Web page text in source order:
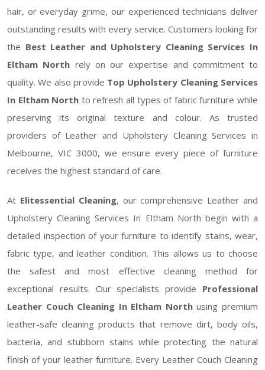
hair, or everyday grime, our experienced technicians deliver
outstanding results with every service. Customers looking for
the Best Leather and Upholstery Cleaning Services In
Eltham North rely on our expertise and commitment to
quality. We also provide Top Upholstery Cleaning Services
In Eltham North to refresh all types of fabric furniture while
preserving its original texture and colour. As trusted
providers of Leather and Upholstery Cleaning Services in
Melbourne, VIC 3000, we ensure every piece of furniture
receives the highest standard of care.
At Elitessential Cleaning, our comprehensive Leather and
Upholstery Cleaning Services In Eltham North begin with a
detailed inspection of your furniture to identify stains, wear,
fabric type, and leather condition. This allows us to choose
the safest and most effective cleaning method for
exceptional results. Our specialists provide Professional
Leather Couch Cleaning In Eltham Northusing premium
leather-safe cleaning products that remove dirt, body oils,
bacteria, and stubborn stains while protecting the natural
finish of your leather furniture. Every Leather Couch Cleaning